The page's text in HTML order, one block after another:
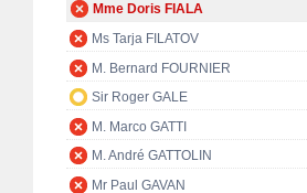
Mme Doris FIALA
Ms Tarja FILATOV
M. Bernard FOURNIER
Sir Roger GALE
M. Marco GATTI
M. André GATTOLIN
Mr Paul GAVAN